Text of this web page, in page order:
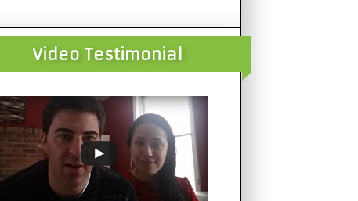
Video Testimonial